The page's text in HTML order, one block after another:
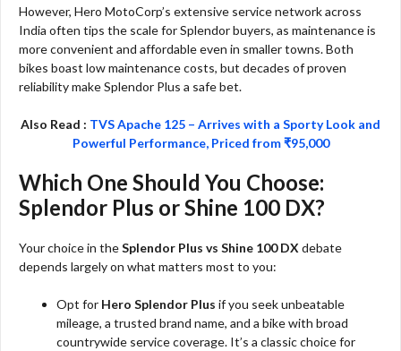
However, Hero MotoCorp’s extensive service network across
India often tips the scale for Splendor buyers, as maintenance is
more convenient and affordable even in smaller towns. Both
bikes boast low maintenance costs, but decades of proven
reliability make Splendor Plus a safe bet.
Also Read : TVS Apache 125 – Arrives with a Sporty Look and
Powerful Performance, Priced from ₹95,000
Which One Should You Choose:
Splendor Plus or Shine 100 DX?
Your choice in theSplendor Plus vs Shine 100 DX debate
depends largely on what matters most to you:
Opt for Hero Splendor Plus if you seek unbeatable
mileage, a trusted brand name, and a bike with broad
countrywide service coverage. It’s a classic choice for